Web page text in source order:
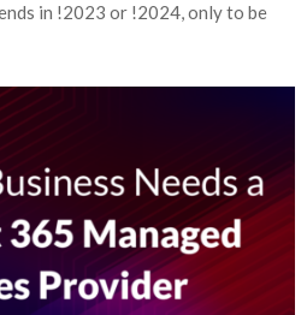
in !2023 or !2024, only to be